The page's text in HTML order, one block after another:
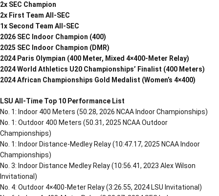
2x SEC Champion
2x First Team All-SEC
1x Second Team All-SEC
2026 SEC Indoor Champion (400)
2025 SEC Indoor Champion (DMR)
2024 Paris Olympian (400 Meter, Mixed 4×400-Meter Relay)
2024 World Athletics U20 Championships’ Finalist (400 Meters)
2024 African Championships Gold Medalist (Women’s 4×400)
LSU All-Time Top 10 Performance List
No. 1: Indoor 400 Meters (50.28, 2026 NCAA Indoor Championships)
No. 1: Outdoor 400 Meters (50.31, 2025 NCAA Outdoor
Championships)
No. 1: Indoor Distance-Medley Relay (10:47.17, 2025 NCAA Indoor
Championships)
No. 3: Indoor Distance Medley Relay (10:56.41, 2023 Alex Wilson
Invitational)
No. 4: Outdoor 4×400-Meter Relay (3:26.55, 2024 LSU Invitational)